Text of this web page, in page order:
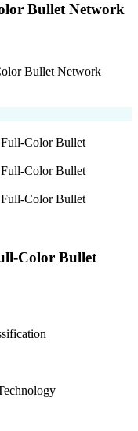
Bullet Network
Color Bullet